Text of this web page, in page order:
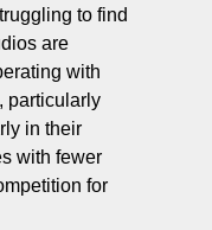
to find
are
with
particularly
in their
with fewer
for